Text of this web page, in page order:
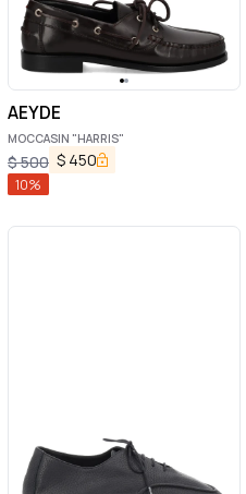
AEYDE
MOCCASIN "HARRIS"
$500 $ 450
10%